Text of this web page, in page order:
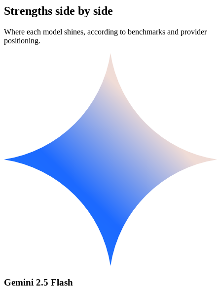
Strengths side by side
Where each model shines, according to benchmarks and provider
positioning.
Gemini 2.5 Flash